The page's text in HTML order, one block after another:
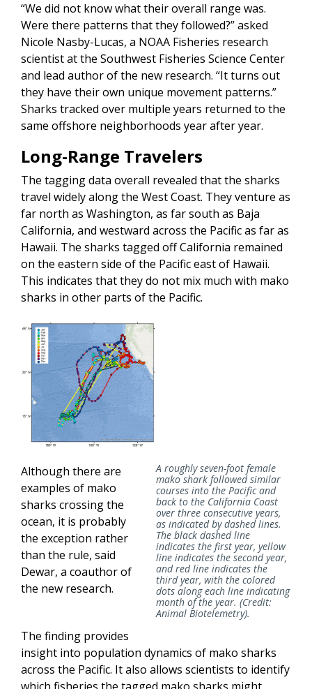
“We did not know what their overall range was.
Were there patterns that they followed?” asked
Nicole Nasby-Lucas, a NOAA Fisheries research
scientist at the Southwest Fisheries Science Center
and lead author of the new research. “It turns out
they have their own unique movement patterns.”
Sharks tracked over multiple years returned to the
same offshore neighborhoods year after year.
Long-Range Travelers
The tagging data overall revealed that the sharks
travel widely along the West Coast. They venture as
far north as Washington, as far south as Baja
California, and westward across the Pacific as far as
Hawaii. The sharks tagged off California remained
on the eastern side of the Pacific east of Hawaii.
This indicates that they do not mix much with mako
sharks in other parts of the Pacific.
A roughly seven-foot female
mako shark followed similar
courses into the Pacific and
back to the California Coast
over three consecutive years,
as indicated by dashed lines.
The black dashed line
indicates the first year, yellow
line indicates the second year,
and red line indicates the
third year, with the colored
dots along each line indicating
month of the year. (Credit:
Animal Biotelemetry).
Although there are
examples of mako
sharks crossing the
ocean, it is probably
the exception rather
than the rule, said
Dewar, a coauthor of
the new research.
The finding provides
insight into population dynamics of mako sharks
across the Pacific. It also allows scientists to identify
which fisheries the tagged mako sharks might